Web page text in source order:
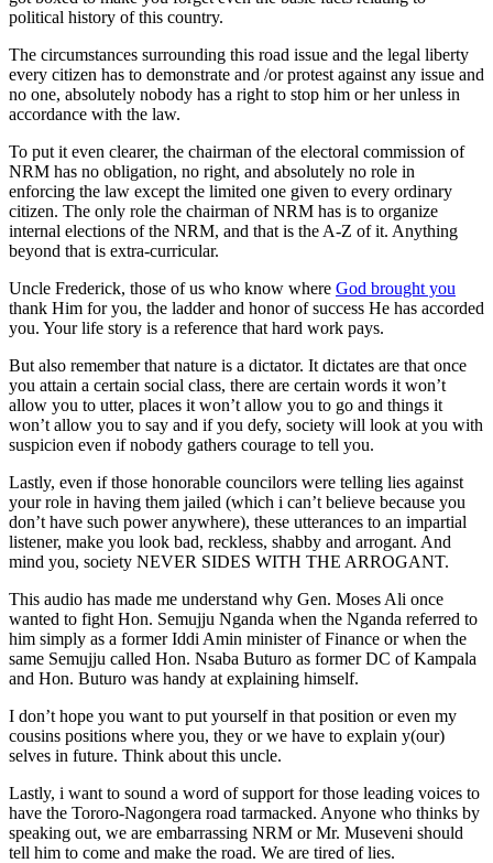
political history of this country.
The circumstances surrounding this road issue and the legal liberty
every citizen has to demonstrate and /or protest against any issue and
no one, absolutely nobody has a right to stop him or her unless in
accordance with the law.
To put it even clearer, the chairman of the electoral commission of
NRM has no obligation, no right, and absolutely no role in
enforcing the law except the limited one given to every ordinary
citizen. The only role the chairman of NRM has is to organize
internal elections of the NRM, and that is the A-Z of it. Anything
beyond that is extra-curricular.
Uncle Frederick, those of us who know where God brought you
thank Him for you, the ladder and honor of success He has accorded
you. Your life story is a reference that hard work pays.
But also remember that nature is a dictator. It dictates are that once
you attain a certain social class, there are certain words it won’t
allow you to utter, places it won’t allow you to go and things it
won’t allow you to say and if you defy, society will look at you with
suspicion even if nobody gathers courage to tell you.
Lastly, even if those honorable councilors were telling lies against
your role in having them jailed (which i can’t believe because you
don’t have such power anywhere), these utterances to an impartial
listener, make you look bad, reckless, shabby and arrogant. And
mind you, society NEVER SIDES WITH THE ARROGANT.
This audio has made me understand why Gen. Moses Ali once
wanted to fight Hon. Semujju Nganda when the Nganda referred to
him simply as a former Iddi Amin minister of Finance or when the
same Semujju called Hon. Nsaba Buturo as former DC of Kampala
and Hon. Buturo was handy at explaining himself.
I don’t hope you want to put yourself in that position or even my
cousins positions where you, they or we have to explain y(our)
selves in future. Think about this uncle.
Lastly, i want to sound a word of support for those leading voices to
have the Tororo-Nagongera road tarmacked. Anyone who thinks by
speaking out, we are embarrassing NRM or Mr. Museveni should
tell him to come and make the road. We are tired of lies.